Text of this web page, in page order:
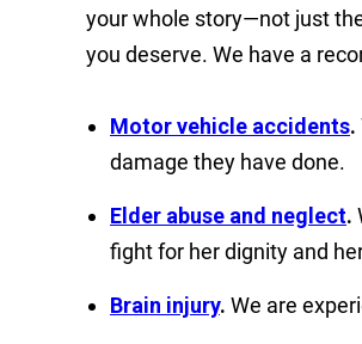
your whole story—not just
you deserve. We have a
Motor vehicle accidents.
damage they have done.
Elder abuse and neglect.
fight for her dignity and
Brain injury. We are